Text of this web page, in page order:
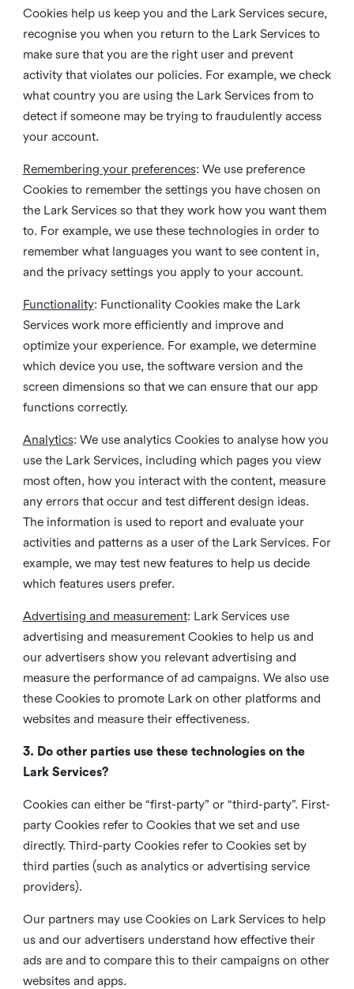
Cookies help us keep you and the Lark Services secure,
recognise you when you return to the Lark Services to
make sure that you are the right user and prevent
activity that violates our policies. For example, we check
what country you are using the Lark Services from to
detect if someone may be trying to fraudulently access
your account.
Remembering your preferences: We use preference
Cookies to remember the settings you have chosen on
the Lark Services so that they work how you want them
to. For example, we use these technologies in order to
remember what languages you want to see content in,
and the privacy settings you apply to your account.
Functionality: Functionality Cookies make the Lark
Services work more efficiently and improve and
optimize your experience. For example, we determine
which device you use, the software version and the
screen dimensions so that we can ensure that our app
functions correctly.
Analytics: We use analytics Cookies to analyse how you
use the Lark Services, including which pages you view
most often, how you interact with the content, measure
any errors that occur and test different design ideas.
The information is used to report and evaluate your
activities and patterns as a user of the Lark Services. For
example, we may test new features to help us decide
which features users prefer.
Advertising and measurement: Lark Services use
advertising and measurement Cookies to help us and
our advertisers show you relevant advertising and
measure the performance of ad campaigns. We also use
these Cookies to promote Lark on other platforms and
websites and measure their effectiveness.
3. Do other parties use these technologies on the
Lark Services?
Cookies can either be “first-party” or “third-party”. First-
party Cookies refer to Cookies that we set and use
directly. Third-party Cookies refer to Cookies set by
third parties (such as analytics or advertising service
providers).
Our partners may use Cookies on Lark Services to help
us and our advertisers understand how effective their
ads are and to compare this to their campaigns on other
websites and apps.